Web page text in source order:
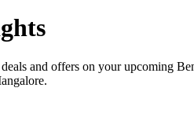
and offers on your upcoming